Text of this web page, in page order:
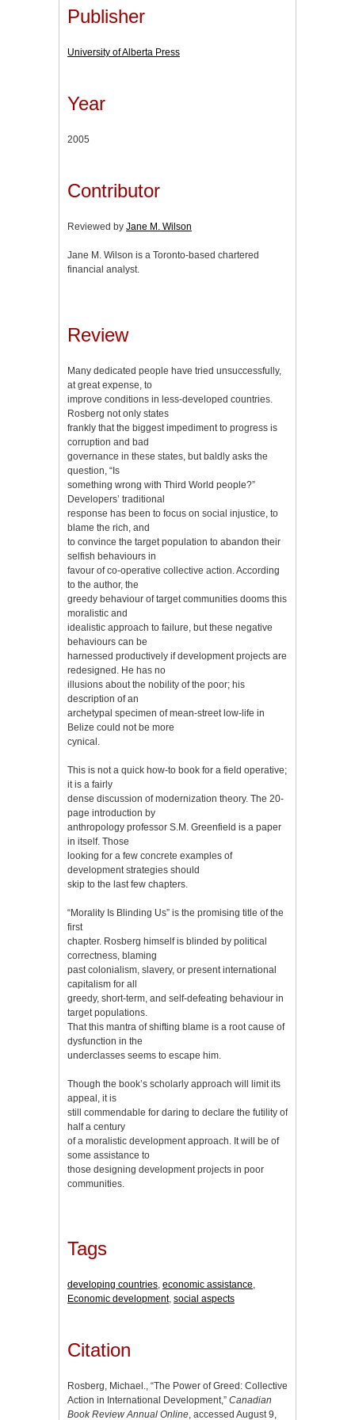
Publisher
University of Alberta Press
Year
2005
Contributor
Reviewed by Jane M. Wilson
Jane M. Wilson is a Toronto-based chartered
financial analyst.
Review
Many dedicated people have tried unsuccessfully,
at great expense, to
improve conditions in less-developed countries.
Rosberg not only states
frankly that the biggest impediment to progress is
corruption and bad
governance in these states, but baldly asks the
question, “Is
something wrong with Third World people?”
Developers’ traditional
response has been to focus on social injustice, to
blame the rich, and
to convince the target population to abandon their
selfish behaviours in
favour of co-operative collective action. According
to the author, the
greedy behaviour of target communities dooms this
moralistic and
idealistic approach to failure, but these negative
behaviours can be
harnessed productively if development projects are
redesigned. He has no
illusions about the nobility of the poor; his
description of an
archetypal specimen of mean-street low-life in
Belize could not be more
cynical.
This is not a quick how-to book for a field operative;
it is a fairly
dense discussion of modernization theory. The 20-
page introduction by
anthropology professor S.M. Greenfield is a paper
in itself. Those
looking for a few concrete examples of
development strategies should
skip to the last few chapters.
“Morality Is Blinding Us” is the promising title of the
first
chapter. Rosberg himself is blinded by political
correctness, blaming
past colonialism, slavery, or present international
capitalism for all
greedy, short-term, and self-defeating behaviour in
target populations.
That this mantra of shifting blame is a root cause of
dysfunction in the
underclasses seems to escape him.
Though the book’s scholarly approach will limit its
appeal, it is
still commendable for daring to declare the futility of
half a century
of a moralistic development approach. It will be of
some assistance to
those designing development projects in poor
communities.
Tags
developing countries, economic assistance,
Economic development, social aspects
Citation
Rosberg, Michael., “The Power of Greed: Collective
Action in International Development,” Canadian
Book Review Annual Online, accessed August 9,